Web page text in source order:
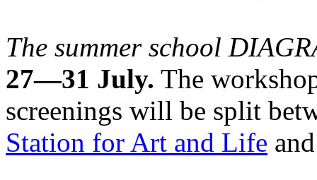
The summer school
27—31 July. The
screenings will be split
Station for Art and Life